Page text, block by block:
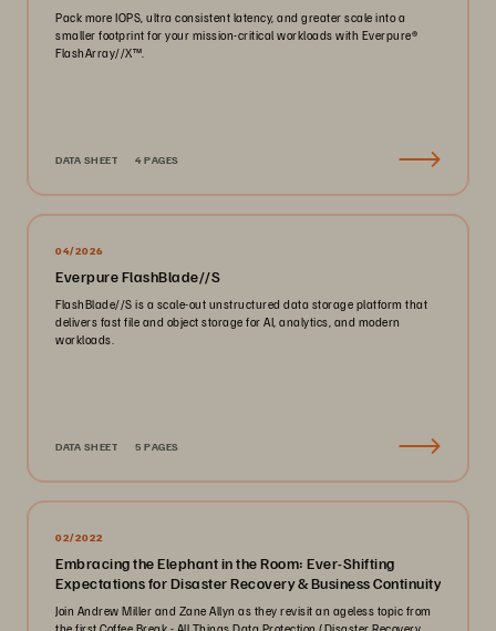
Pack more IOPS, ultra consistent latency, and greater scale into a
smaller footprint for your mission-critical workloads with Everpure®️
FlashArray//X™️.
DATA SHEET 4 PAGES
04/2026
Everpure FlashBlade//S
FlashBlade//S is a scale-out unstructured data storage platform that
delivers fast file and object storage for AI, analytics, and modern
workloads.
DATA SHEET 5 PAGES
02/2022
Embracing the Elephant in the Room: Ever-Shifting
Expectations for Disaster Recovery & Business Continuity
Join Andrew Miller and Zane Allyn as they revisit an ageless topic from